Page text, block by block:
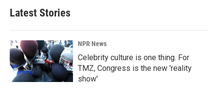
Latest Stories
NPR News
Celebrity culture is one thing. For
TMZ, Congress is the new 'reality
show'